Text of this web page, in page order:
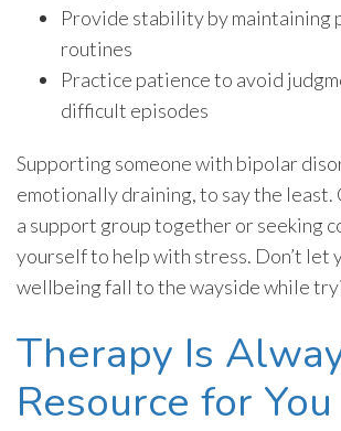
Provide stability by maintaining
routines
Practice patience to avoid
difficult episodes
Supporting someone with bipolar
emotionally draining, to say the
a support group together or seeking
yourself to help with stress. Don’t let
wellbeing fall to the wayside while
Therapy Is
Resource for You